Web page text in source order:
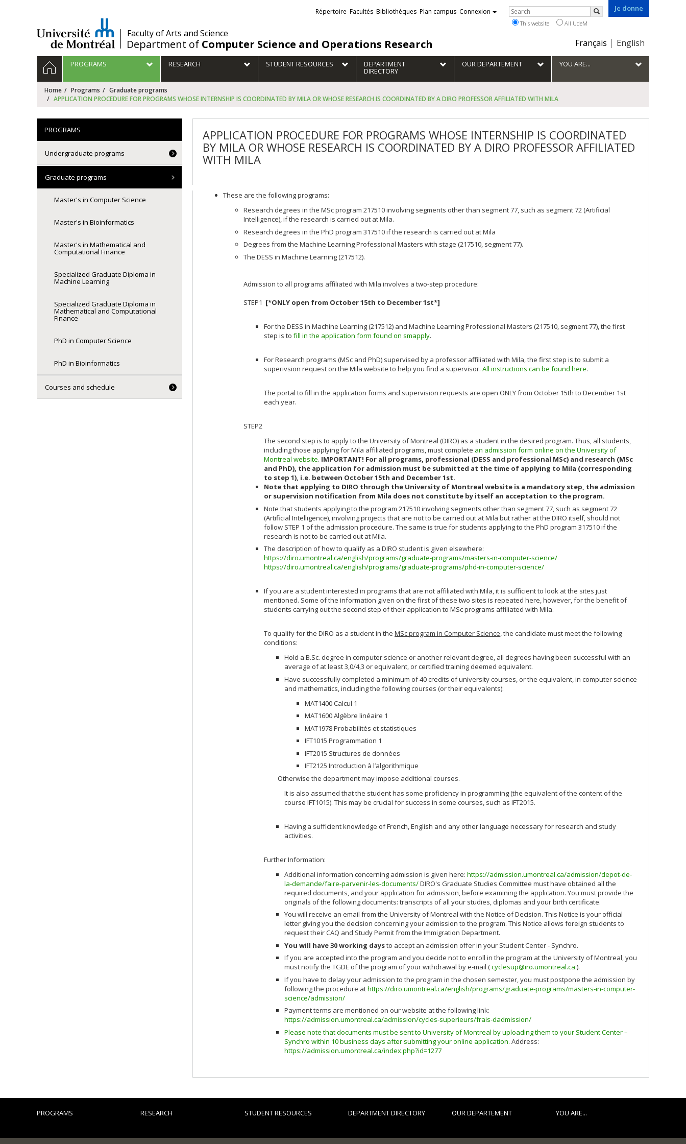
/Faculty of Arts and Science
Department of Computer Science and Operations Research
Je donne
Choix
la
langue
Français English
Liens
externes
Répertoire Facultés Bibliothèques Plan campus Connexion Rechercher
Search
This website All UdeM
Navigation
principale
HOMEPROGRAMS RESEARCH STUDENT RESOURCES DEPARTMENT
DIRECTORY
OUR DEPARTEMENT YOU ARE...
Home Programs
Graduate programs
APPLICATION PROCEDURE FOR PROGRAMS WHOSE INTERNSHIP IS COORDINATED BY MILA OR WHOSE RESEARCH IS COORDINATED BY A DIRO PROFESSOR AFFILIATED WITH MILA
APPLICATION PROCEDURE FOR PROGRAMS WHOSE INTERNSHIP IS COORDINATED
BY MILA OR WHOSE RESEARCH IS COORDINATED BY A DIRO PROFESSOR AFFILIATED
WITH MILA
These are the following programs:
Research degrees in the MSc program 217510 involving segments other than segment 77, such as segment 72 (Artificial
Intelligence), if the research is carried out at Mila.
Research degrees in the PhD program 317510 if the research is carried out at Mila
Degrees from the Machine Learning Professional Masters with stage (217510, segment 77).
The DESS in Machine Learning (217512).
Admission to all programs affiliated with Mila involves a two-step procedure:
STEP1 [*ONLY open from October 15th to December 1st*]
For the DESS in Machine Learning (217512) and Machine Learning Professional Masters (217510, segment 77), the first
step is to fill in the application form found on smapply.
For Research programs (MSc and PhD) supervised by a professor affiliated with Mila, the first step is to submit a
superivsion request on the Mila website to help you find a supervisor. All instructions can be found here.
The portal to fill in the application forms and supervision requests are open ONLY from October 15th to December 1st
each year.
STEP2
The second step is to apply to the University of Montreal (DIRO) as a student in the desired program. Thus, all students,
including those applying for Mila affiliated programs, must complete an admission form online on the University of
Montreal website. IMPORTANT! For all programs, professional (DESS and professional MSc) and research (MSc
and PhD), the application for admission must be submitted at the time of applying to Mila (corresponding
to step 1), i.e. between October 15th and December 1st.
Note that applying to DIRO through the University of Montreal website is a mandatory step, the admission
or supervision notification from Mila does not constitute by itself an acceptation to the program.
Note that students applying to the program 217510 involving segments other than segment 77, such as segment 72
(Artificial Intelligence), involving projects that are not to be carried out at Mila but rather at the DIRO itself, should not
follow STEP 1 of the admission procedure. The same is true for students applying to the PhD program 317510 if the
research is not to be carried out at Mila.
The description of how to qualify as a DIRO student is given elsewhere:
https://diro.umontreal.ca/english/programs/graduate-programs/masters-in-computer-science/
https://diro.umontreal.ca/english/programs/graduate-programs/phd-in-computer-science/
If you are a student interested in programs that are not affiliated with Mila, it is sufficient to look at the sites just
mentioned. Some of the information given on the first of these two sites is repeated here, however, for the benefit of
students carrying out the second step of their application to MSc programs affiliated with Mila.
To qualify for the DIRO as a student in the MSc program in Computer Science, the candidate must meet the following
conditions:
Hold a B.Sc. degree in computer science or another relevant degree, all degrees having been successful with an
average of at least 3,0/4,3 or equivalent, or certified training deemed equivalent.
Have successfully completed a minimum of 40 credits of university courses, or the equivalent, in computer science
and mathematics, including the following courses (or their equivalents):
MAT1400 Calcul 1
MAT1600 Algèbre linéaire 1
MAT1978 Probabilités et statistiques
IFT1015 Programmation 1
IFT2015 Structures de données
IFT2125 Introduction à l’algorithmique
Otherwise the department may impose additional courses.
It is also assumed that the student has some proficiency in programming (the equivalent of the content of the
course IFT1015). This may be crucial for success in some courses, such as IFT2015.
Having a sufficient knowledge of French, English and any other language necessary for research and study
activities.
Further Information:
Additional information concerning admission is given here: https://admission.umontreal.ca/admission/depot-de-
la-demande/faire-parvenir-les-documents/DIRO's Graduate Studies Committee must have obtained all the
required documents, and your application for admission, before examining the application. You must provide the
originals of the following documents: transcripts of all your studies, diplomas and your birth certificate.
You will receive an email from the University of Montreal with the Notice of Decision. This Notice is your official
letter giving you the decision concerning your admission to the program. This Notice allows foreign students to
request their CAQ and Study Permit from the Immigration Department.
You will have 30 working daysto accept an admission offer in your Student Center - Synchro.
If you are accepted into the program and you decide not to enroll in the program at the University of Montreal, you
must notify the TGDE of the program of your withdrawal by e-mail (cyclesup@iro.umontreal.ca ).
If you have to delay your admission to the program in the chosen semester, you must postpone the admission by
following the procedure athttps://diro.umontreal.ca/english/programs/graduate-programs/masters-in-computer-
science/admission/
Payment terms are mentioned on our website at the following link:
https://admission.umontreal.ca/admission/cycles-superieurs/frais-dadmission/
Please note that documents must be sent to University of Montreal by uploading them to your Student Center –
Synchro within 10 business days after submitting your online application. Address:
https://admission.umontreal.ca/index.php?id=1277
PROGRAMS
Undergraduate programs
Graduate programs
Master's in Computer Science
Master's in Bioinformatics
Master's in Mathematical and
Computational Finance
Specialized Graduate Diploma in
Machine Learning
Specialized Graduate Diploma in
Mathematical and Computational
Finance
PhD in Computer Science
PhD in Bioinformatics
Courses and schedule
PROGRAMS RESEARCH STUDENT RESOURCES DEPARTMENT DIRECTORY OUR DEPARTEMENT YOU ARE...